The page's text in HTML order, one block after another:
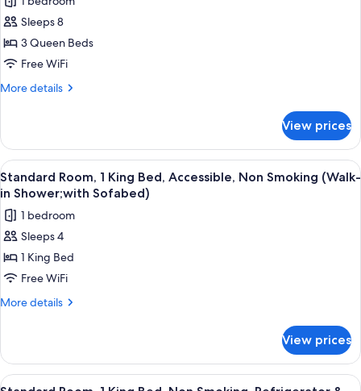
(Separate
Living
Room;with
Sofabed)
for
Suite,
Multiple
Beds,
Non
(Separate
Living
Room;with
Sofabed)
Sleeps 8
3 Queen Beds
Free WiFi
More details
More
Multiple
Beds,
Non
Smoking,
(Separate
Living
Room;with
Sofabed)
View prices
View
all
photos
for
Standard
Room,
1
King
Non
Smoking
Desk, laptop workspace, blackout
4
Standard Room, 1 King Bed, Accessible, Non Smoking (Walk-
in Shower;with Sofabed)
1 bedroom
Sleeps 4
1 King Bed
Free WiFi
More details
More
Room,
View prices
View
A hotel room with a large bed, a